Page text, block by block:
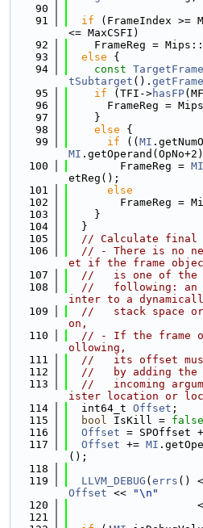
   90
   91
if (FrameIndex >=
<= MaxCSFI)
   92
FrameReg =
   93
else {
   94
const
tSubtarget ().
   95
if (TFI->hasFP
   96
FrameReg =
   97
    }
   98
else {
   99
if (( MI
MI
  100
        FrameReg =
MI
etReg();
  101
else
  102
FrameReg =
  103
    }
  104
  }
  105
// Calculate final
  106
// - There is no
et if the frame
  107
//   is one of the
  108
//   following: an
inter to a
  109
//   stack space
on,
  110
// - If the frame
ollowing,
  111
//   its offset
  112
//   by adding the
  113
//   incoming
ister location or
  114
  int64_t
Offset ;
  115
bool IsKill = false
  116
Offset = SPOffset
  117
Offset += MI
();
  118
  119
LLVM_DEBUG ( errs ()
Offset <<
"\n"
  120
  121